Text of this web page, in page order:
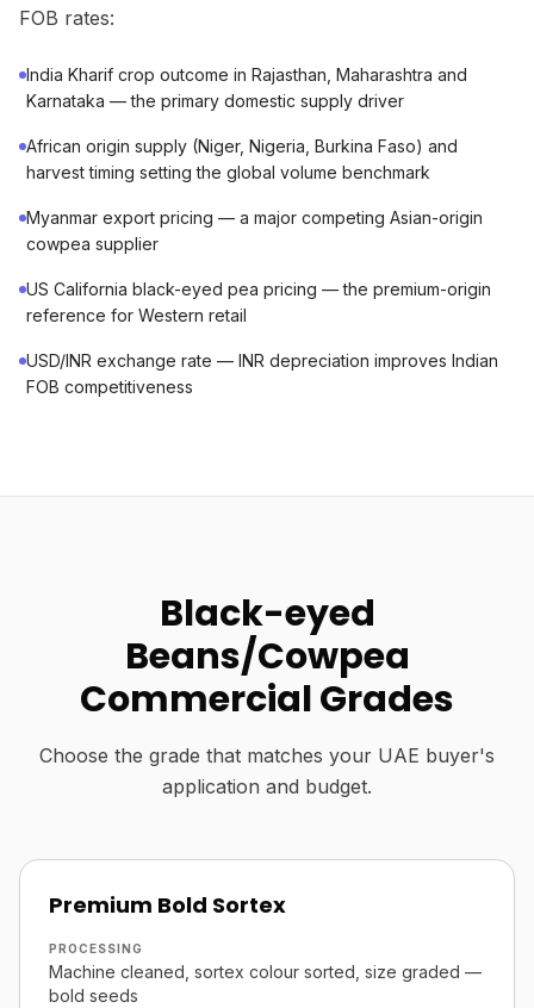
FOB rates:
India Kharif crop outcome in Rajasthan, Maharashtra and
Karnataka — the primary domestic supply driver
African origin supply (Niger, Nigeria, Burkina Faso) and
harvest timing setting the global volume benchmark
Myanmar export pricing — a major competing Asian-origin
cowpea supplier
US California black-eyed pea pricing — the premium-origin
reference for Western retail
USD/INR exchange rate — INR depreciation improves Indian
FOB competitiveness
Black-eyed
Beans/Cowpea
Commercial Grades
Choose the grade that matches your UAE buyer's
application and budget.
Premium Bold Sortex
PROCESSING
Machine cleaned, sortex colour sorted, size graded —
bold seeds